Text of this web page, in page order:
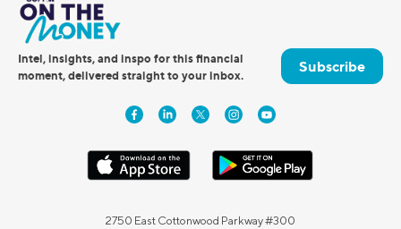
Intel, insights, and inspo for this financial
moment, delivered straight to your inbox.
Subscribe
2750 East Cottonwood Parkway #300